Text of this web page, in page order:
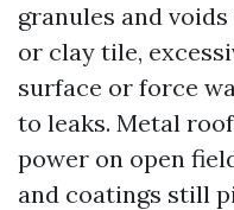
granules and
or clay tile,
surface or force
to leaks. Metal
power on open
and coatings still